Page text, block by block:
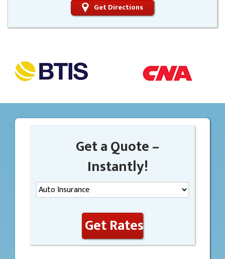
Get Directions
Get a Quote –
Instantly!
Get Rates